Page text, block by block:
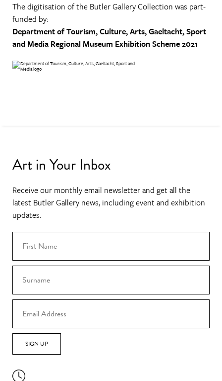
The digitisation of the Butler Gallery Collection was part-
funded by:
Department of Tourism, Culture, Arts, Gaeltacht, Sport
and Media Regional Museum Exhibition Scheme 2021
Art in Your Inbox
Receive our monthly email newsletter and get all the
latest Butler Gallery news, including event and exhibition
updates.
SIGN UP